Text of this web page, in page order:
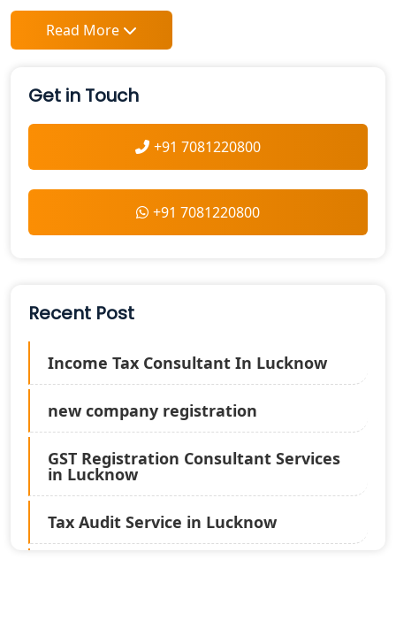
Read More
Get in Touch
+91 7081220800
+91 7081220800
Recent Post
Income Tax Consultant In Lucknow
new company registration
GST Registration Consultant Services
in Lucknow
Tax Audit Service in Lucknow